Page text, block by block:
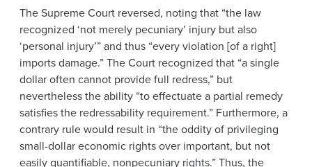
The Supreme Court reversed, noting that “the law
recognized ‘not merely pecuniary’ injury but also
‘personal injury’” and thus “every violation [of a right]
imports damage.” The Court recognized that “a single
dollar often cannot provide full redress,” but
nevertheless the ability “to effectuate a partial remedy
satisfies the redressability requirement.” Furthermore, a
contrary rule would result in “the oddity of privileging
small-dollar economic rights over important, but not
easily quantifiable, nonpecuniary rights.” Thus, the